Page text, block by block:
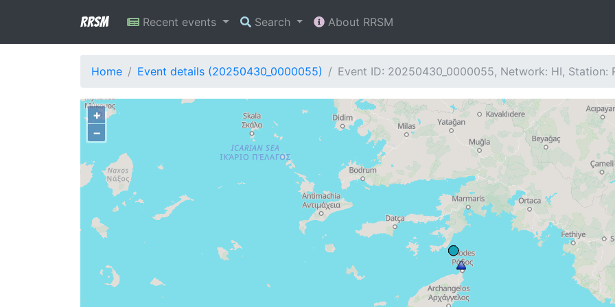
RRSM Recent events Search About RRSM
Home Event details (20250430_0000055) Event ID: 20250430_0000055, Network: HI, Station:
+
−